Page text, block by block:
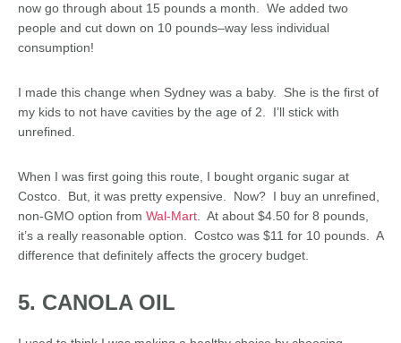
now go through about 15 pounds a month. We added two
people and cut down on 10 pounds–way less individual
consumption!
I made this change when Sydney was a baby. She is the first of
my kids to not have cavities by the age of 2. I’ll stick with
unrefined.
When I was first going this route, I bought organic sugar at
Costco. But, it was pretty expensive. Now? I buy an unrefined,
non-GMO option from Wal-Mart . At about $4.50 for 8 pounds,
it’s a really reasonable option. Costco was $11 for 10 pounds. A
difference that definitely affects the grocery budget.
5. CANOLA OIL